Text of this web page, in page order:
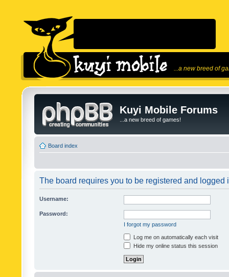
...a new breed of
Kuyi Mobile Forums
...a new breed of games!
Board index
The board requires you to be registered and logged
Username:
Password:
I forgot my password
Log me on automatically each visit
Hide my online status this session